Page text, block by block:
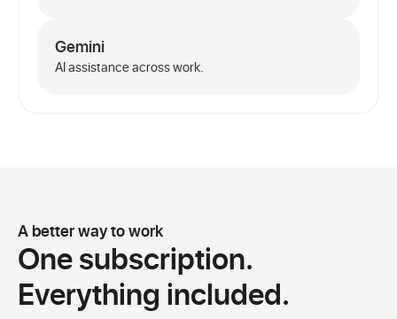
Gemini
AI assistance across work.
A better way to work
One subscription.
Everything included.